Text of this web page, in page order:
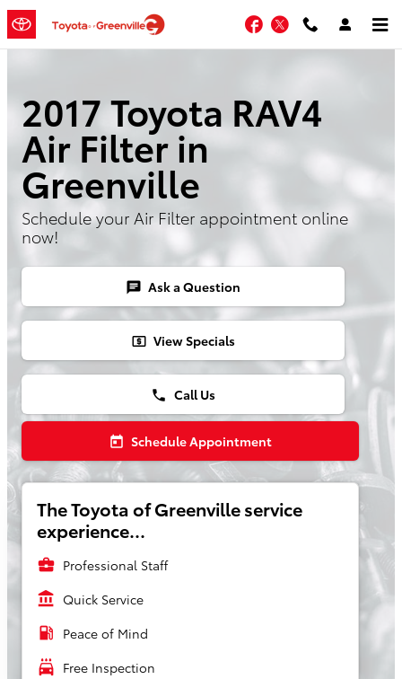
Skip to main content
Facebook
Twitter
2017 Toyota RAV4
Air Filter in
Greenville
Schedule your Air Filter appointment online
now!
chat Ask a Question
local_atm View Specials
phone Call Us
today Schedule Appointment
The Toyota of Greenville service
experience...
business_center Professional Staff
account_balance Quick Service
local_gas_station Peace of Mind
local_car_wash Free Inspection